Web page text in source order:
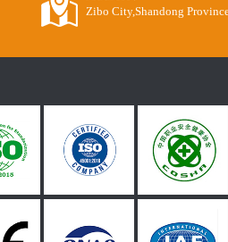
Zibo City,Shandong